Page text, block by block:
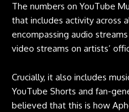
The numbers on YouTube
that includes activity across
encompassing audio
video streams on artists’
Crucially, it also includes
YouTube Shorts and fan-
believed that this is how